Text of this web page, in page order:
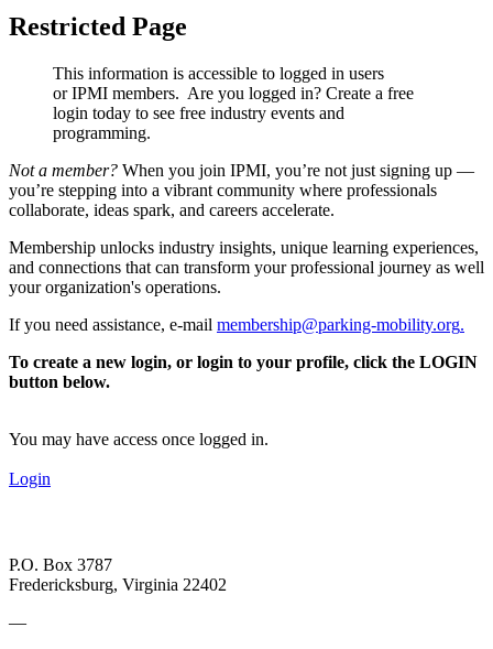
Restricted Page
This information is accessible to logged in users
or IPMI members. Are you logged in? Create a free
login today to see free industry events and
programming.
Not a member? When you join IPMI, you’re not just signing up —
you’re stepping into a vibrant community where professionals
collaborate, ideas spark, and careers accelerate.
Membership unlocks industry insights, unique learning experiences,
and connections that can transform your professional journey as well
your organization's operations.
If you need assistance, e-mail membership@parking-mobility.org.
To create a new login, or login to your profile, click the LOGIN
button below.
You may have access once logged in.
Login
P.O. Box 3787
Fredericksburg, Virginia 22402
—